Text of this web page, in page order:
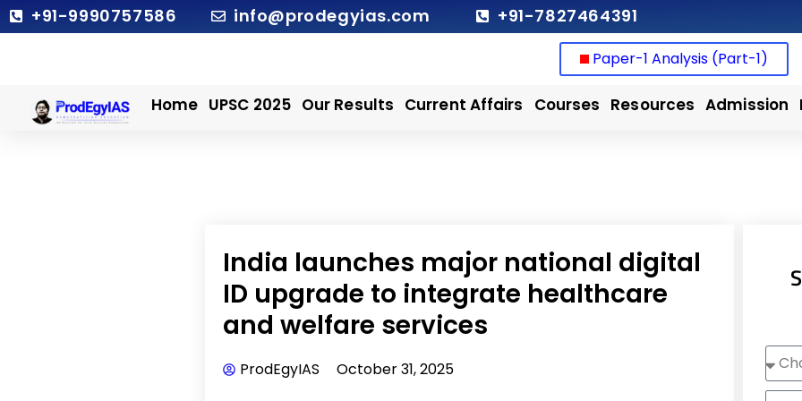
Skip
to
+91-9990757586 info@prodegyias.com +91-7827464391
Paper-1 Analysis (Part-1)
Home UPSC 2025 Our Results Current Affairs Courses Resources Admission
India launches major national digital
ID upgrade to integrate healthcare
and welfare services
ProdEgyIAS
October 31, 2025